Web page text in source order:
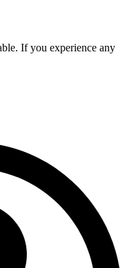
If you experience any